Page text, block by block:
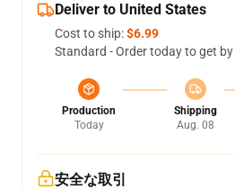
Deliver to United States
Cost to ship:$6.99
Standard - Order today to get by
Production
Today
Shipping
Aug. 08
安全な取引